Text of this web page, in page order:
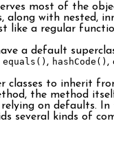
most of the
with nested,
like a regular
a default
equals() , hashCode() ,
classes to inherit
the method
on defaults.
several kinds of